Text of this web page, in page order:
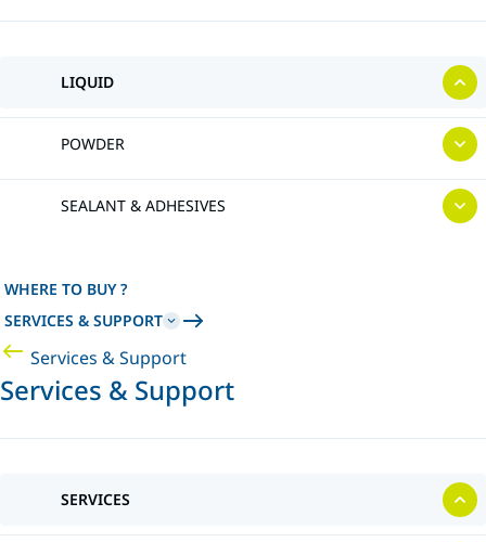
LIQUID
POWDER
SEALANT & ADHESIVES
WHERE TO BUY ?
SERVICES & SUPPORT
Services & Support
Services & Support
SERVICES